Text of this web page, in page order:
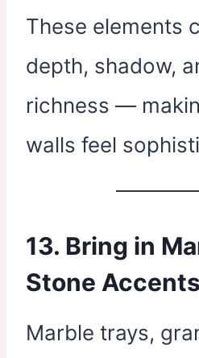
These elements
depth, shadow,
richness —
walls feel
13. Bring in
Stone Accents
Marble trays,